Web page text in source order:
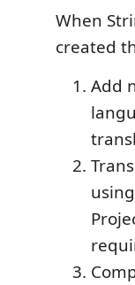
When
created
Add